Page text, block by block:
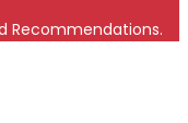
Recommendations.